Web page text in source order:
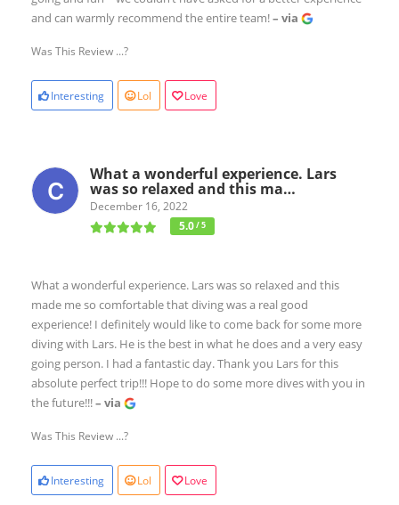
and can warmly recommend the entire team!– via
Was This Review ...?
Interesting Lol Love
What a wonderful experience. Lars
was so relaxed and this ma…
December 16, 2022
5.0/ 5
What a wonderful experience. Lars was so relaxed and this
made me so comfortable that diving was a real good
experience! I definitely would like to come back for some more
diving with Lars. He is the best in what he does and a very easy
going person. I had a fantastic day. Thank you Lars for this
absolute perfect trip!!! Hope to do some more dives with you in
the future!!!– via
Was This Review ...?
Interesting Lol Love